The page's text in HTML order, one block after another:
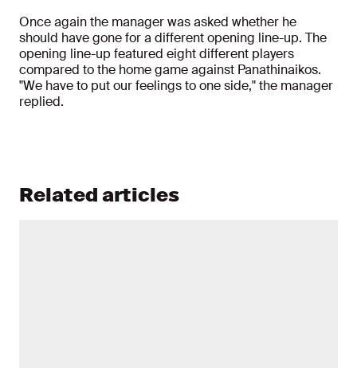
Once again the manager was asked whether he
should have gone for a different opening line-up. The
opening line-up featured eight different players
compared to the home game against Panathinaikos.
"We have to put our feelings to one side," the manager
replied.
Related articles